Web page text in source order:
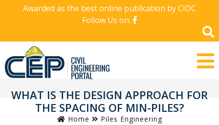
Awarded as the best online publication by CIDC
Follow Us on:
WHAT IS THE DESIGN APPROACH FOR
THE SPACING OF MIN-PILES?
Home Piles Engineering